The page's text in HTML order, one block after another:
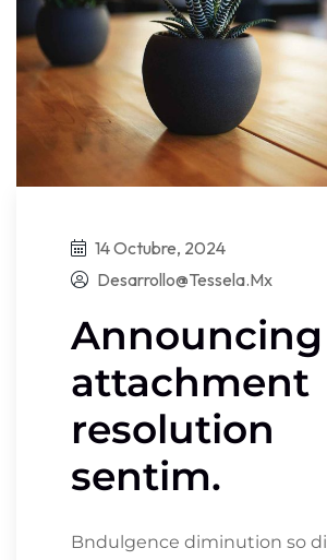
14 Octubre, 2024
Desarrollo@tessela.mx
attachment
resolution
sentim.
Bndulgence diminution so